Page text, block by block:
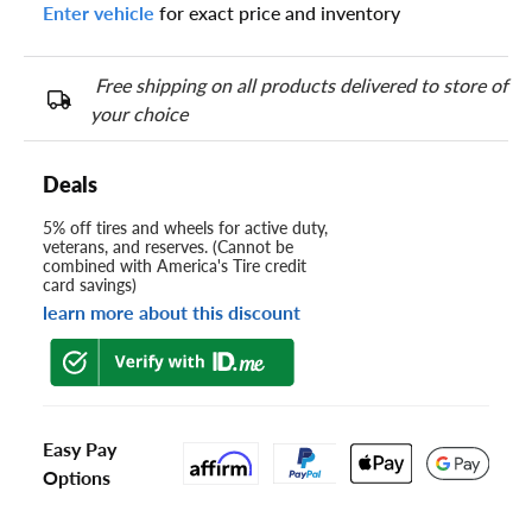
Enter vehicle for exact price and inventory
Free shipping on all products delivered to store of
your choice
Deals
5% off tires and wheels for active duty,
veterans, and reserves. (Cannot be
combined with America's Tire credit
card savings)
learn more about this discount
Easy Pay
Options